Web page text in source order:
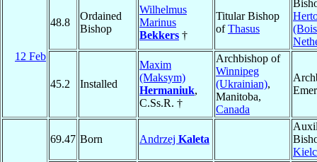
12 Feb
48.8
Ordained
Bishop
Wilhelmus
Marinus
Bekkers †
Titular Bishop
ofThasus
45.2 Installed
Maxim
(Maksym)
Hermaniuk,
C.Ss.R. †
Archbishop of
Winnipeg
(Ukrainian),
Manitoba,
Canada
69.47 Born Andrzej Kaleta